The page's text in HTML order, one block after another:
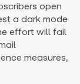
open
a dark mode
effort will fail
measures,